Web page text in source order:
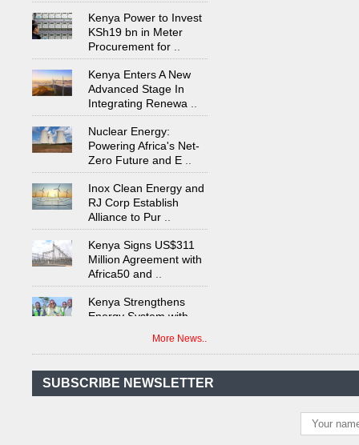
KSh19 bn in Meter
Procurement for..
Kenya Enters A New
Advanced Stage In
Integrating Renewa
Nuclear Energy:
Powering Africa's Net-
Zero Future and E..
Inox Clean Energy and
RJ Corp Establish
Alliance to Pur..
Kenya Signs US$311
Million Agreement with
Africa50 and..
Kenya Strengthens
Energy System with
Rising Hydropower
Agreement Has Been
Signed Between Kenya
and Kaishan for..
Power Demand in
More News..
SUBSCRIBE NEWSLETTER